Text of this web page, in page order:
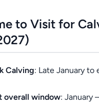
to Visit for
Calving: Late January to
overall window: January